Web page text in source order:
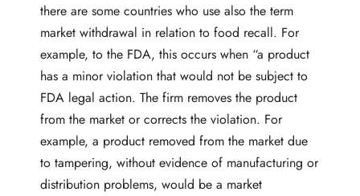
there are some countries who use also the term
market withdrawal in relation to food recall. For
example, to the FDA, this occurs when “a product
has a minor violation that would not be subject to
FDA legal action. The firm removes the product
from the market or corrects the violation. For
example, a product removed from the market due
to tampering, without evidence of manufacturing or
distribution problems, would be a market